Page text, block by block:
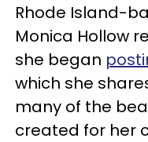
Rhode Island-
Monica Hollow
she began
which she
many of the
created for her